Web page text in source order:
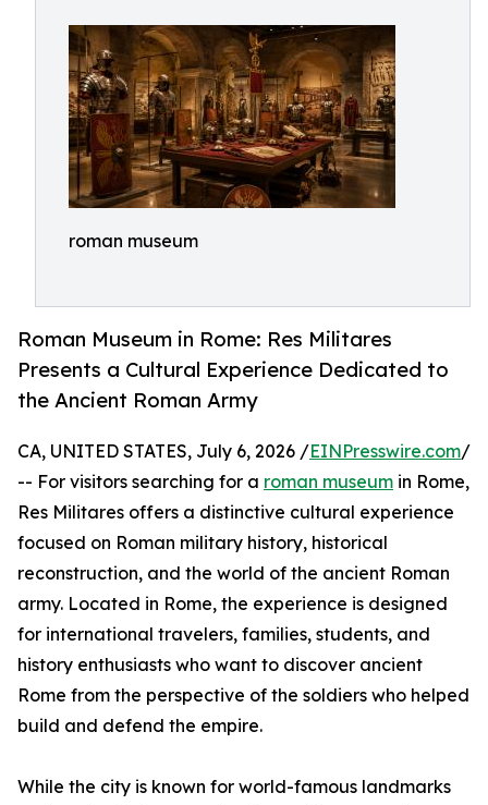
roman museum
Roman Museum in Rome: Res Militares
Presents a Cultural Experience Dedicated to
the Ancient Roman Army
CA, UNITED STATES, July 6, 2026 /EINPresswire.com/
-- For visitors searching for a roman museum in Rome,
Res Militares offers a distinctive cultural experience
focused on Roman military history, historical
reconstruction, and the world of the ancient Roman
army. Located in Rome, the experience is designed
for international travelers, families, students, and
history enthusiasts who want to discover ancient
Rome from the perspective of the soldiers who helped
build and defend the empire.
While the city is known for world-famous landmarks